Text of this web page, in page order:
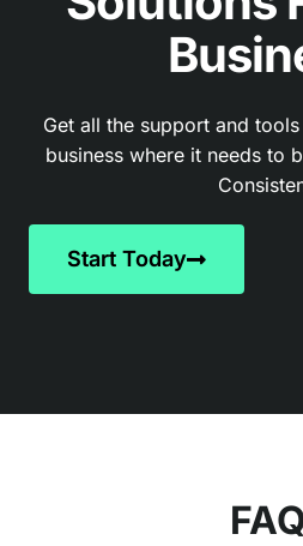
Get all the support and
business where it needs to
Start Today